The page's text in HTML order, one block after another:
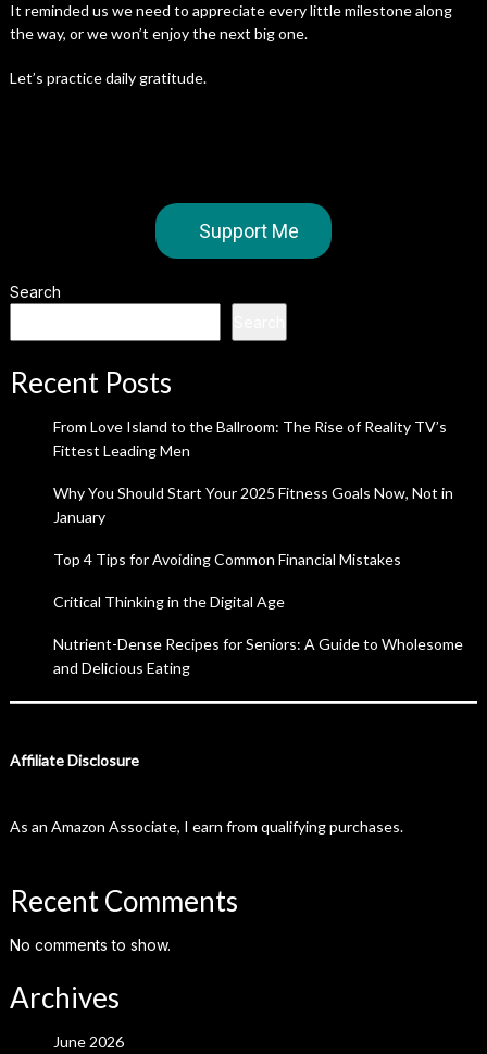
It reminded us we need to appreciate every little milestone along
the way, or we won’t enjoy the next big one.
Let’s practice daily gratitude.
Support Me
Search
Recent Posts
From Love Island to the Ballroom: The Rise of Reality TV’s
Fittest Leading Men
Why You Should Start Your 2025 Fitness Goals Now, Not in
January
Top 4 Tips for Avoiding Common Financial Mistakes
Critical Thinking in the Digital Age
Nutrient-Dense Recipes for Seniors: A Guide to Wholesome
and Delicious Eating
Affiliate Disclosure
As an Amazon Associate, I earn from qualifying purchases.
Recent Comments
No comments to show.
Archives
June 2026